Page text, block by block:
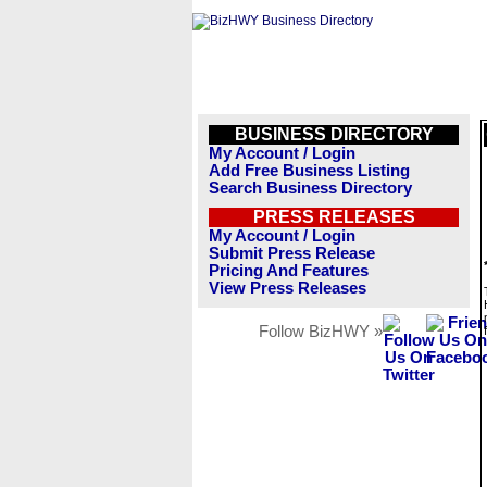
BUSINESS DIRECTORY
My Account / Login
Add Free Business Listing
Search Business Directory
PRESS RELEASES
My Account / Login
Submit Press Release
Pricing And Features
View Press Releases
Follow BizHWY »